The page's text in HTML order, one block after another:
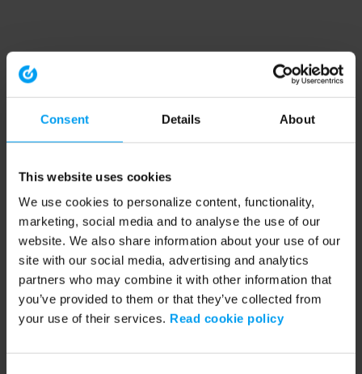
Consent Details About
This website uses cookies
We use cookies to personalize content, functionality,
marketing, social media and to analyse the use of our
website. We also share information about your use of our
site with our social media, advertising and analytics
partners who may combine it with other information that
you’ve provided to them or that they’ve collected from
your use of their services. Read cookie policy